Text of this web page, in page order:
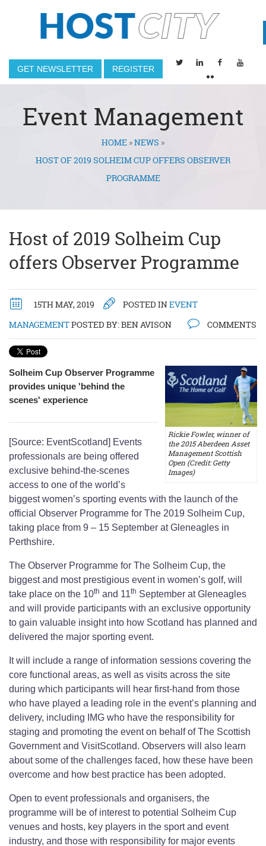
GET NEWSLETTER REGISTER
Event Management
You are hereHOME »NEWS »
HOST OF 2019 SOLHEIM CUP OFFERS OBSERVER
PROGRAMME
Host of 2019 Solheim Cup
offers Observer Programme
15TH MAY, 2019 POSTED INEVENT
MANAGEMENTPOSTED BY:BEN AVISON COMMENTS
Rickie Fowler, winner of
the 2015 Aberdeen Asset
Management Scottish
Open (Credit: Getty
Images)
Solheim Cup Observer Programme
provides unique 'behind the
scenes' experience
[Source: EventScotland] Events
professionals are being offered
exclusive behind-the-scenes
access to one of the world’s
biggest women’s sporting events with the launch of the
official Observer Programme for The 2019 Solheim Cup,
taking place from 9 – 15 September at Gleneagles in
Perthshire.
The Observer Programme for The Solheim Cup, the
biggest and most prestigious event in women’s golf, will
take place on the 10th and 11th September at Gleneagles
and will provide participants with an exclusive opportunity
to gain valuable insight into how Scotland has planned and
delivered the major sporting event.
It will include a range of information sessions covering the
core functional areas, as well as visits across the site
during which participants will hear first-hand from those
who have played a leading role in the event’s planning and
delivery, including IMG who have the responsibility for
staging and promoting the event on behalf of The Scottish
Government and VisitScotland. Observers will also learn
about some of the challenges faced, how these have been
overcome and how best practice has been adopted.
Open to event professionals and organisers, the
programme will be of interest to potential Solheim Cup
venues and hosts, key players in the sport and event
industry, and those with responsibility for major events